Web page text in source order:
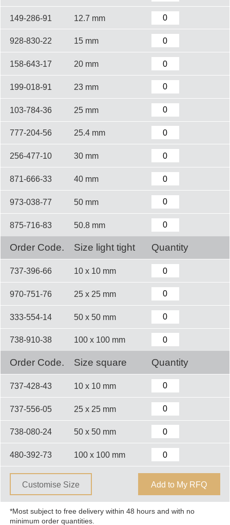
149-286-91 12.7 mm
928-830-22 15 mm
158-643-17 20 mm
199-018-91 23 mm
103-784-36 25 mm
777-204-56 25.4 mm
256-477-10 30 mm
871-666-33 40 mm
973-038-77 50 mm
875-716-83 50.8 mm
Order Code. Size light tight Quantity
737-396-66 10 x 10 mm
970-751-76 25 x 25 mm
333-554-14 50 x 50 mm
738-910-38 100 x 100 mm
Order Code. Size square Quantity
737-428-43 10 x 10 mm
737-556-05 25 x 25 mm
738-080-24 50 x 50 mm
480-392-73 100 x 100 mm
Customise Size Add to My RFQ
*Most subject to free delivery within 48 hours and with no
minimum order quantities.